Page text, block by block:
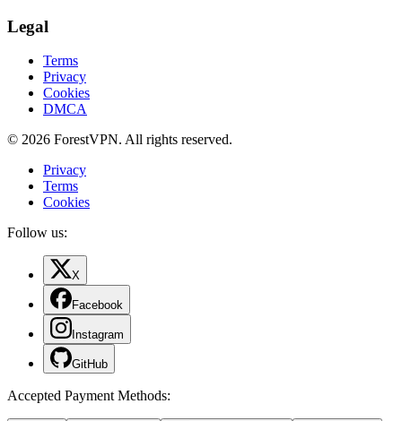
Legal
Terms
Privacy
Cookies
DMCA
© 2026 ForestVPN. All rights reserved.
Privacy
Terms
Cookies
Follow us:
X
Facebook
Instagram
GitHub
Accepted Payment Methods: